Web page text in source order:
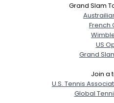
Grand Slam
French
US
Grand
Join a
U.S. Tennis
Global